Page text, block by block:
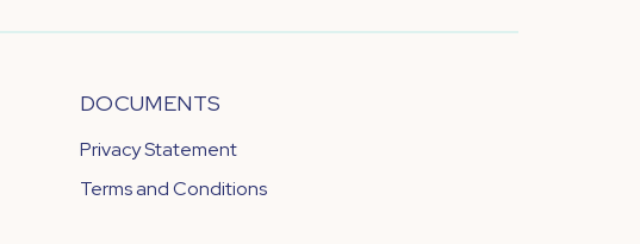
DOCUMENTS
Privacy Statement
Terms and Conditions